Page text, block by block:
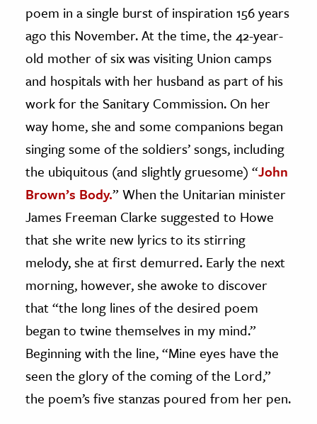
poem in a single burst of inspiration 156 years
ago this November. At the time, the 42-year-
old mother of six was visiting Union camps
and hospitals with her husband as part of his
work for the Sanitary Commission. On her
way home, she and some companions began
singing some of the soldiers’ songs, including
the ubiquitous (and slightly gruesome) “John
Brown’s Body.” When the Unitarian minister
James Freeman Clarke suggested to Howe
that she write new lyrics to its stirring
melody, she at first demurred. Early the next
morning, however, she awoke to discover
that “the long lines of the desired poem
began to twine themselves in my mind.”
Beginning with the line, “Mine eyes have the
seen the glory of the coming of the Lord,”
the poem’s five stanzas poured from her pen.